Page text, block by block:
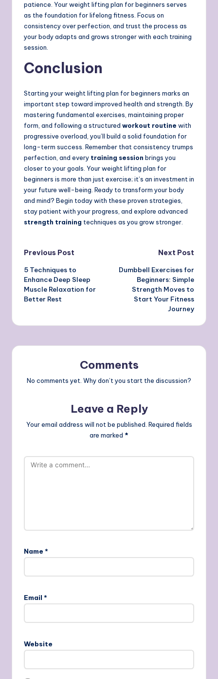
patience. Your weight lifting plan for beginners serves
as the foundation for lifelong fitness. Focus on
consistency over perfection, and trust the process as
your body adapts and grows stronger with each training
session.
Conclusion
Starting your weight lifting plan for beginners marks an
important step toward improved health and strength. By
mastering fundamental exercises, maintaining proper
form, and following a structured workout routine with
progressive overload, you’ll build a solid foundation for
long-term success. Remember that consistency trumps
perfection, and every training session brings you
closer to your goals. Your weight lifting plan for
beginners is more than just exercise; it’s an investment in
your future well-being. Ready to transform your body
and mind? Begin today with these proven strategies,
stay patient with your progress, and explore advanced
strength training techniques as you grow stronger.
Post
navigation
Previous Post
5 Techniques to
Enhance Deep Sleep
Muscle Relaxation for
Better Rest
Next Post
Dumbbell Exercises for
Beginners: Simple
Strength Moves to
Start Your Fitness
Journey
Comments
No comments yet. Why don’t you start the discussion?
Leave a Reply
Your email address will not be published. Required fields
are marked *
Name *
Email *
Website